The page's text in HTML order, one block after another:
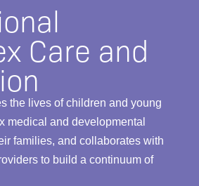
Care and
the lives of children and young
medical and developmental
families, and collaborates with
to build a continuum of